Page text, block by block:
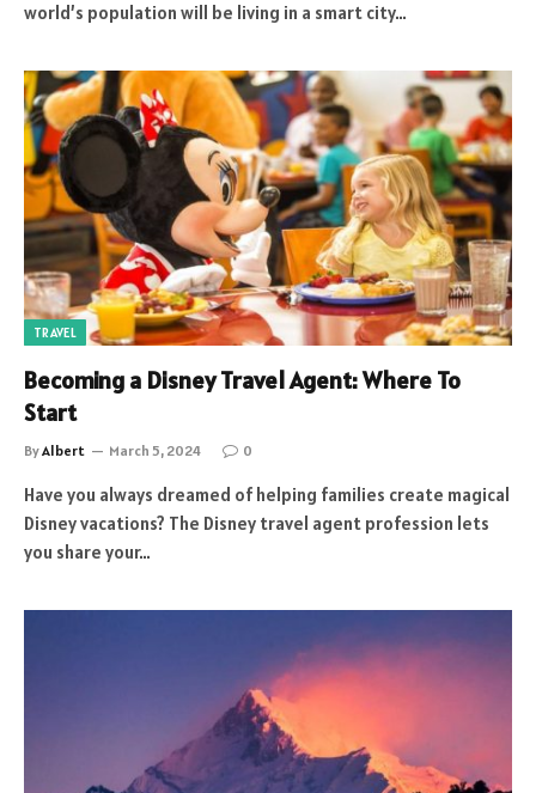
world’s population will be living in a smart city…
TRAVEL
Becoming a Disney Travel Agent: Where To
Start
ByAlbert March 5, 2024 0
Have you always dreamed of helping families create magical
Disney vacations? The Disney travel agent profession lets
you share your…